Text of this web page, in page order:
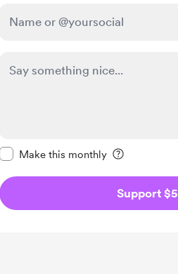
Make this monthly
Support $5